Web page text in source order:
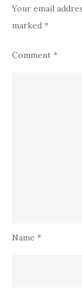
Your email
marked *
Comment *
Name *